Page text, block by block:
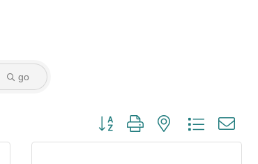
go
Button group with nested dropdown